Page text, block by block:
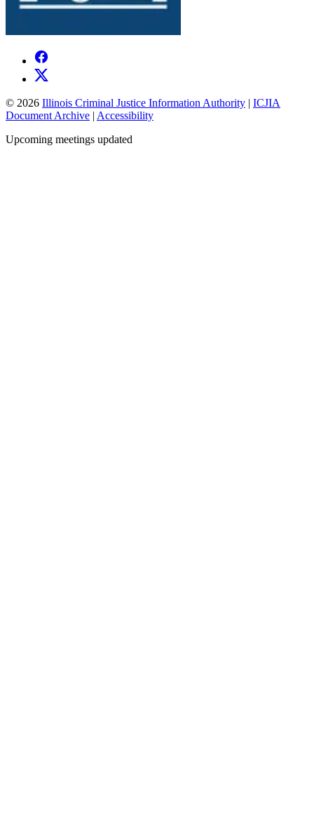
© 2026 Illinois Criminal Justice Information Authority | ICJIA
Document Archive | Accessibility
Upcoming meetings updated